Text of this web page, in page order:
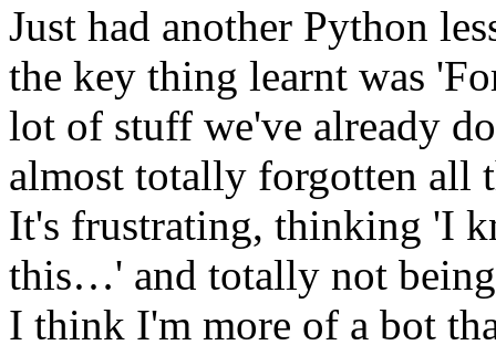
Just had another Python
the key thing learnt was
lot of stuff we've already
almost totally forgotten all
It's frustrating, thinking 'I
this…' and totally not
I think I'm more of a bot